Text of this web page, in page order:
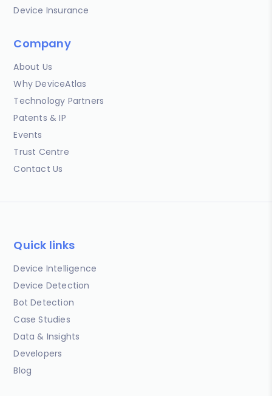
Device Insurance
Company
About Us
Why DeviceAtlas
Technology Partners
Patents & IP
Events
Trust Centre
Contact Us
Quick links
Device Intelligence
Device Detection
Bot Detection
Case Studies
Data & Insights
Developers
Blog